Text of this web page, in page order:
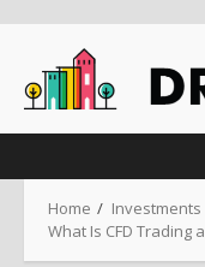
content
Home
Investments
What Is CFD Trading